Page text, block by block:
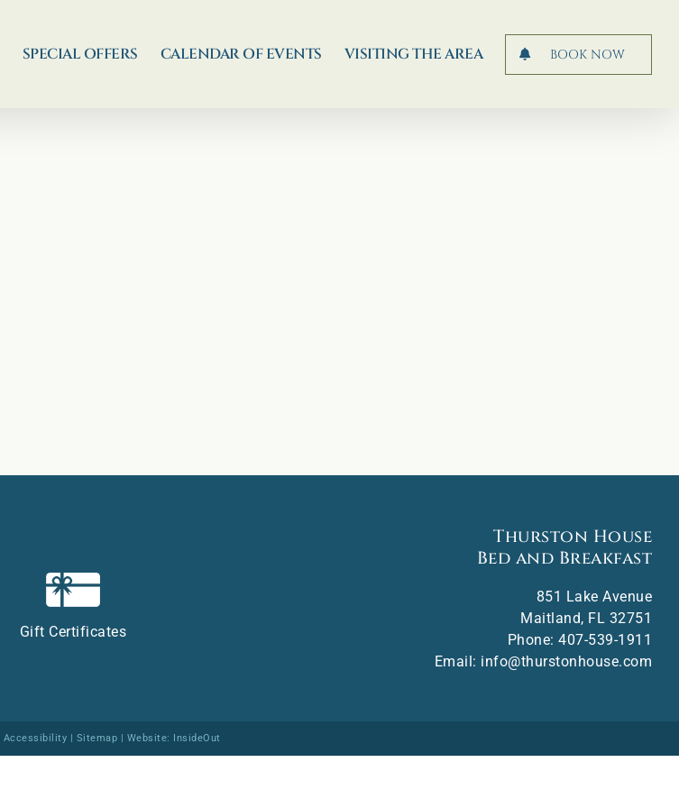
SPECIAL OFFERS CALENDAR OF EVENTS VISITING THE AREA BOOK NOW
Gift Certificates
Thurston House
Bed and Breakfast
851 Lake Avenue
Maitland, FL 32751
Phone: 407-539-1911
Email: info@thurstonhouse.com
Accessibility | Sitemap | Website: InsideOut